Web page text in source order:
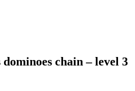
chain – level 3